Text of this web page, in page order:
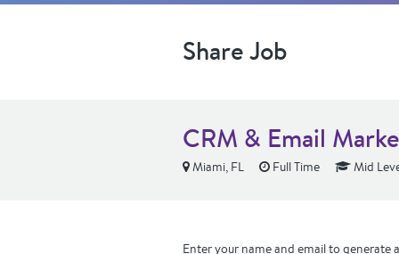
Share Job
CRM & Email
Miami, FL Full Time Mid
Enter your name and email to generate